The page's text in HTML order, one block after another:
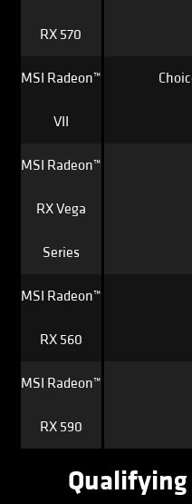
RX 570
MSI Radeon™
VII
MSI Radeon™
RX Vega
Series
MSI Radeon™
RX 560
MSI Radeon™
RX 590
Qualifying